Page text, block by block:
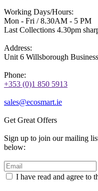
Working Days/Hours:
Mon - Fri / 8.30AM - 5 PM
Last Collections 4.30pm
Address:
Unit 6 Willsborough
Phone:
+353 (0)1 850 5913
sales@ecosmart.ie
Get Great Offers
Sign up to join our mailing
below:
I have read and agree to